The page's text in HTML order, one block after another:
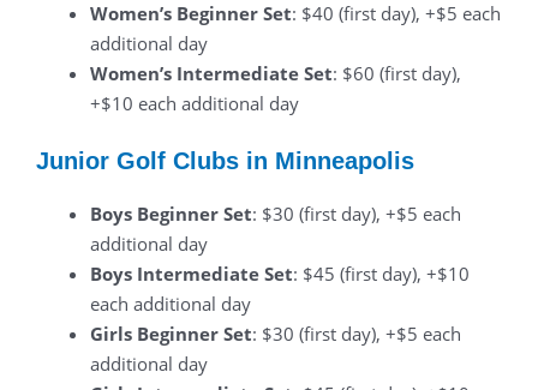
Women’s Beginner Set: $40 (first day), +$5 each
additional day
Women’s Intermediate Set: $60 (first day),
+$10 each additional day
Junior Golf Clubs in Minneapolis
Boys Beginner Set: $30 (first day), +$5 each
additional day
Boys Intermediate Set: $45 (first day), +$10
each additional day
Girls Beginner Set: $30 (first day), +$5 each
additional day